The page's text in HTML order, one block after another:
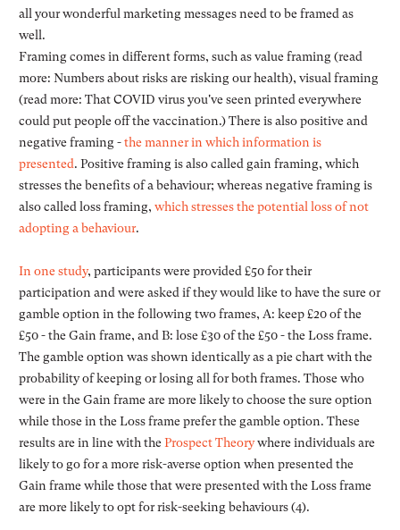
all your wonderful marketing messages need to be framed as
well.
Framing comes in different forms, such as value framing (read
more: Numbers about risks are risking our health), visual framing
(read more: That COVID virus you've seen printed everywhere
could put people off the vaccination.) There is also positive and
negative framing -the manner in which information is
presented. Positive framing is also called gain framing, which
stresses the benefits of a behaviour; whereas negative framing is
also called loss framing, which stresses the potential loss of not
adopting a behaviour.
In one study, participants were provided £50 for their
participation and were asked if they would like to have the sure or
gamble option in the following two frames, A: keep £20 of the
£50 - the Gain frame, and B: lose £30 of the £50 - the Loss frame.
The gamble option was shown identically as a pie chart with the
probability of keeping or losing all for both frames. Those who
were in the Gain frame are more likely to choose the sure option
while those in the Loss frame prefer the gamble option. These
results are in line with theProspect Theorywhere individuals are
likely to go for a more risk-averse option when presented the
Gain frame while those that were presented with the Loss frame
are more likely to opt for risk-seeking behaviours (4).